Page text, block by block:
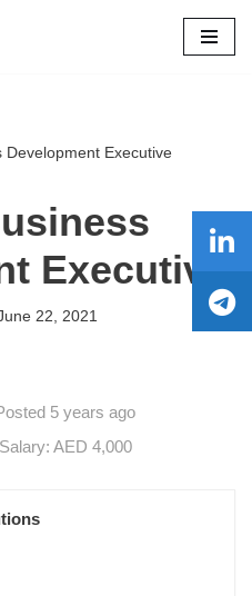
Development Executive
Executive
22, 2021
5 years ago
Salary: AED 4,000